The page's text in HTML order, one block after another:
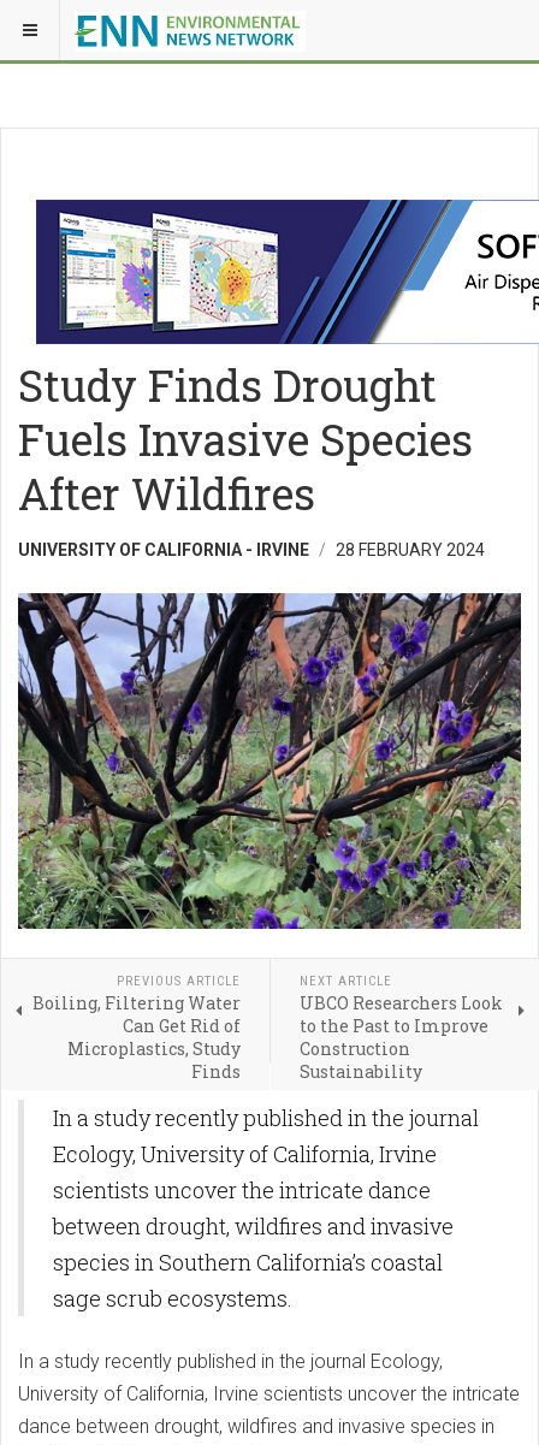
Study Finds Drought
Fuels Invasive Species
After Wildfires
UNIVERSITY OF CALIFORNIA - IRVINE 28 FEBRUARY 2024
PREVIOUS ARTICLE
Boiling, Filtering Water
Can Get Rid of
Microplastics, Study
Finds
NEXT ARTICLE
UBCO Researchers Look
to the Past to Improve
Construction
Sustainability
In a study recently published in the journal
Ecology, University of California, Irvine
scientists uncover the intricate dance
between drought, wildfires and invasive
species in Southern California’s coastal
sage scrub ecosystems.
In a study recently published in the journal Ecology,
University of California, Irvine scientists uncover the intricate
dance between drought, wildfires and invasive species in